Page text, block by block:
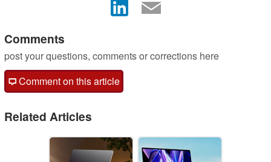
Comments
post your questions, comments or corrections here
Comment on this article
Related Articles